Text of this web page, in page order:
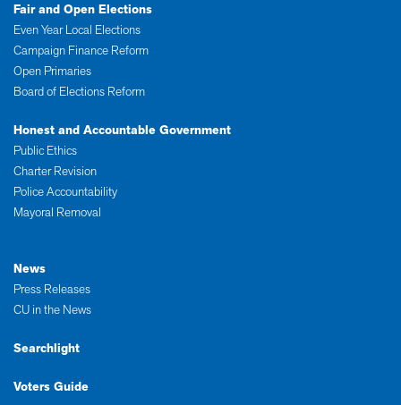
Fair and Open Elections
Even Year Local Elections
Campaign Finance Reform
Open Primaries
Board of Elections Reform
Honest and Accountable Government
Public Ethics
Charter Revision
Police Accountability
Mayoral Removal
News
Press Releases
CU in the News
Searchlight
Voters Guide